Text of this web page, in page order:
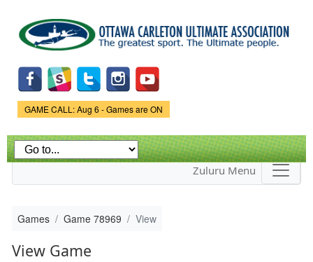
main
content
Game Status.
GAME CALL: Aug 6 - Games are ON
Zuluru Menu
Games Game 78969 View
View Game